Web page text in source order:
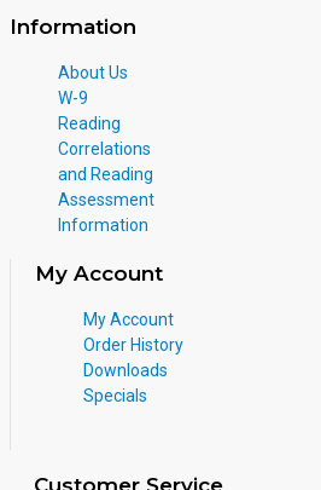
Information
About Us
W-9
Reading
Correlations
and Reading
Assessment
Information
My Account
My Account
Order History
Downloads
Specials
Customer Service